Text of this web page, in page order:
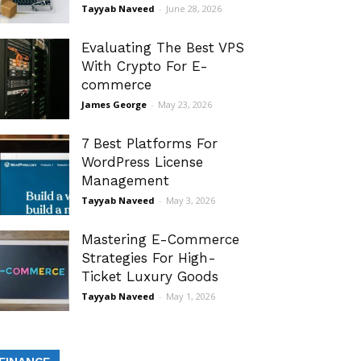
Tayyab Naveed - June 28, 2026
Evaluating The Best VPS
With Crypto For E-
commerce
James George - May 23, 2026
7 Best Platforms For
WordPress License
Management
Tayyab Naveed - May 3, 2026
Mastering E-Commerce
Strategies For High-
Ticket Luxury Goods
Tayyab Naveed - May 1, 2026